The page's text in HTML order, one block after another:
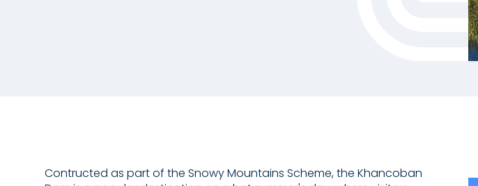
Contructed as part of the Snowy Mountains Scheme, the Khancoban